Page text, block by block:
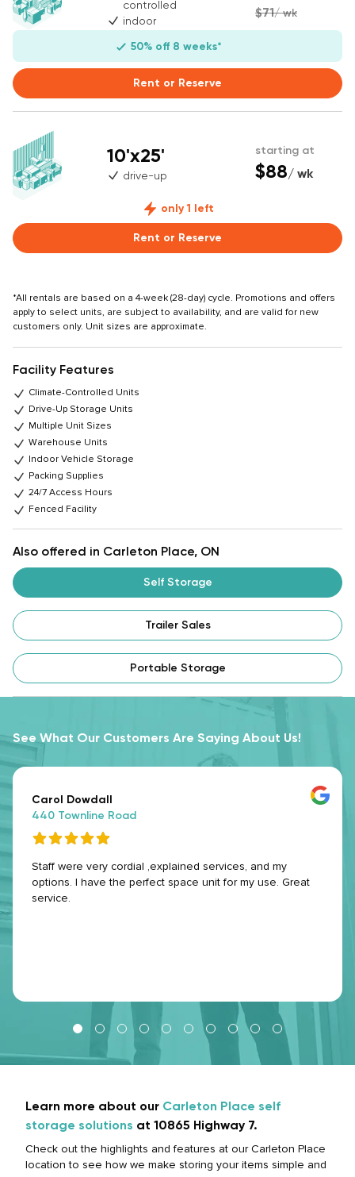
controlled
indoor
$71/ wk
50% off 8 weeks*
Rent or Reserve
10'x25'
drive-up
starting at
$88/ wk
only 1 left
Rent or Reserve
*All rentals are based on a 4-week (28-day) cycle. Promotions and offers
apply to select units, are subject to availability, and are valid for new
customers only. Unit sizes are approximate.
Facility Features
Climate-Controlled Units
Drive-Up Storage Units
Multiple Unit Sizes
Warehouse Units
Indoor Vehicle Storage
Packing Supplies
24/7 Access Hours
Fenced Facility
Also offered in Carleton Place, ON
Self Storage
Trailer Sales
Portable Storage
See What Our Customers Are Saying About Us!
Carol Dowdall
440 Townline Road
Staff were very cordial ,explained services, and my
options. I have the perfect space unit for my use. Great
service.
Learn more about our Carleton Place self
storage solutions at 10865 Highway 7.
Check out the highlights and features at our Carleton Place
location to see how we make storing your items simple and